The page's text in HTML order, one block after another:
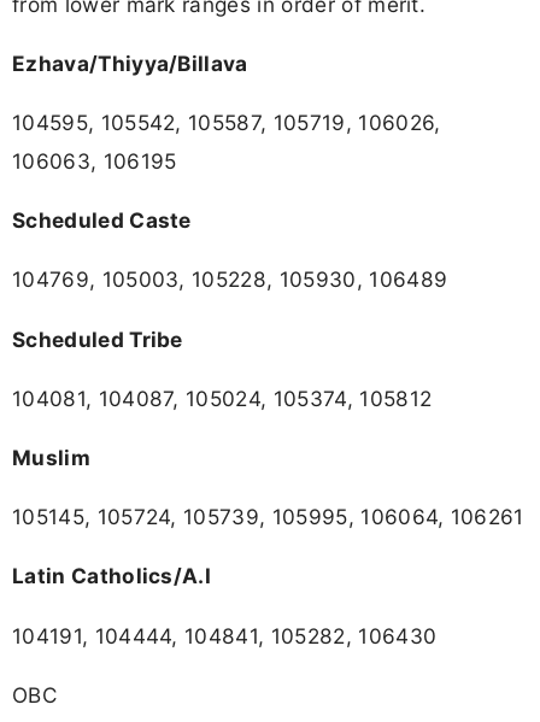
Ezhava/Thiyya/Billava
104595, 105542, 105587, 105719, 106026,
106063, 106195
Scheduled Caste
104769, 105003, 105228, 105930, 106489
Scheduled Tribe
104081, 104087, 105024, 105374, 105812
Muslim
105145, 105724, 105739, 105995, 106064, 106261
Latin Catholics/A.I
104191, 104444, 104841, 105282, 106430
OBC